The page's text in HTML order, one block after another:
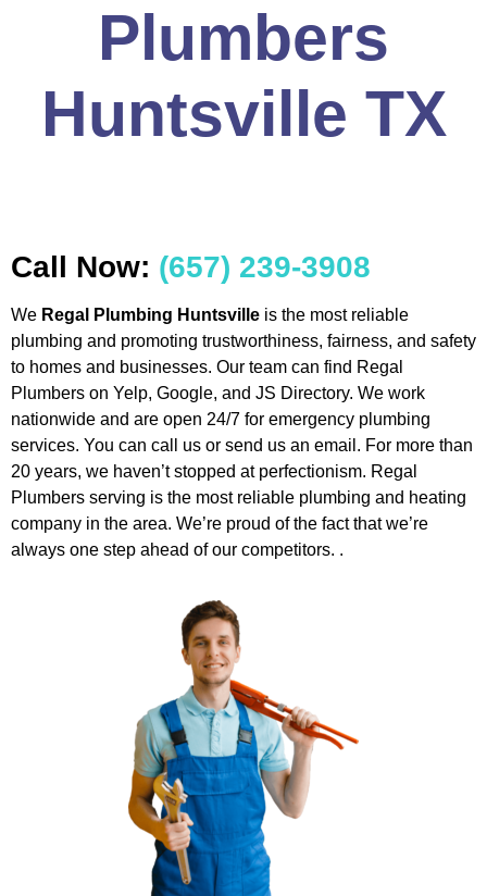
Plumbers
Huntsville TX
Call Now: (657) 239-3908
We Regal Plumbing Huntsville is the most reliable
plumbing and promoting trustworthiness, fairness, and safety
to homes and businesses. Our team can find Regal
Plumbers on Yelp, Google, and JS Directory. We work
nationwide and are open 24/7 for emergency plumbing
services. You can call us or send us an email. For more than
20 years, we haven’t stopped at perfectionism. Regal
Plumbers serving is the most reliable plumbing and heating
company in the area. We’re proud of the fact that we’re
always one step ahead of our competitors. .